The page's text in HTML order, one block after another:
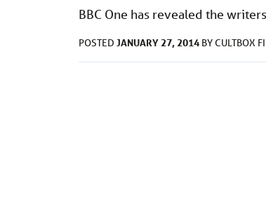
BBC One has revealed the
POSTED JANUARY 27, 2014 BYCULTBOX